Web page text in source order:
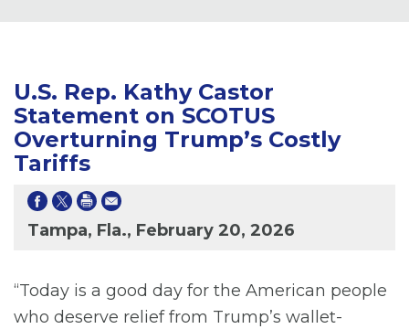
U.S. Rep. Kathy Castor
Statement on SCOTUS
Overturning Trump’s Costly
Tariffs
Tampa, Fla., February 20, 2026
“Today is a good day for the American people
who deserve relief from Trump’s wallet-